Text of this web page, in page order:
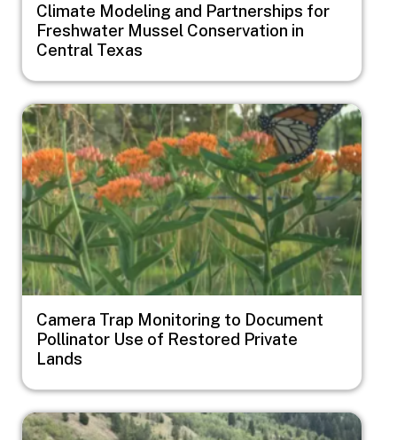
Climate Modeling and Partnerships for
Freshwater Mussel Conservation in
Central Texas
Image
Camera Trap Monitoring to Document
Pollinator Use of Restored Private
Lands
Image